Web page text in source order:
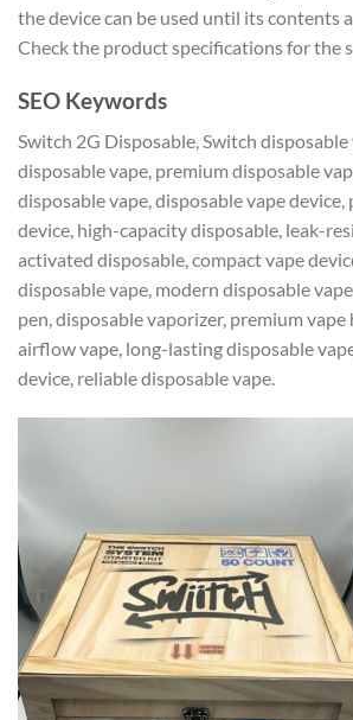
the device can be used until its contents
Check the product specifications for the
SEO Keywords
Switch 2G Disposable, Switch disposable
disposable vape, premium disposable
disposable vape, disposable vape
device, high-capacity disposable, leak-
activated disposable, compact vape
disposable vape, modern disposable
pen, disposable vaporizer, premium
airflow vape, long-lasting disposable
device, reliable disposable vape.